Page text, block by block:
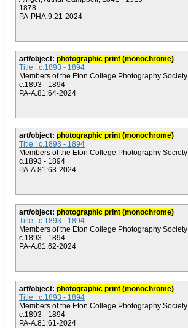
1878
PA-PHA.9:21-2024
art/object: photographic print (monochrome)
Title : c.1893 - 1894
Members of the Eton College Photography Society
c.1893 - 1894
PA-A.81:64-2024
art/object: photographic print (monochrome)
Title : c.1893 - 1894
Members of the Eton College Photography Society
c.1893 - 1894
PA-A.81:63-2024
art/object: photographic print (monochrome)
Title : c.1893 - 1894
Members of the Eton College Photography Society
c.1893 - 1894
PA-A.81:62-2024
art/object: photographic print (monochrome)
Title : c.1893 - 1894
Members of the Eton College Photography Society
c.1893 - 1894
PA-A.81:61-2024